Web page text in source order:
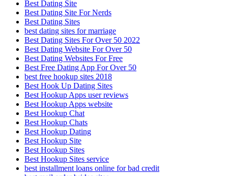
Best Dating Site
Best Dating Site For Nerds
Best Dating Sites
best dating sites for marriage
Best Dating Sites For Over 50 2022
Best Dating Website For Over 50
Best Dating Websites For Free
Best Free Dating App For Over 50
best free hookup sites 2018
Best Hook Up Dating Sites
Best Hookup Apps user reviews
Best Hookup Apps website
Best Hookup Chat
Best Hookup Chats
Best Hookup Dating
Best Hookup Site
Best Hookup Sites
Best Hookup Sites service
best installment loans online for bad credit